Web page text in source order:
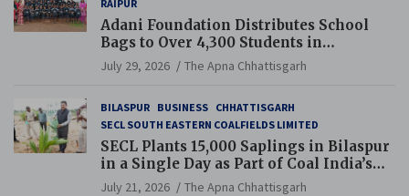
RAIPUR
Adani Foundation Distributes School
Bags to Over 4,300 Students in
Chhattisgarh’s Tilda Block
July 29, 2026 The Apna Chhattisgarh
BILASPUR BUSINESS CHHATTISGARH
SECL SOUTH EASTERN COALFIELDS LIMITED
SECL Plants 15,000 Saplings in Bilaspur
in a Single Day as Part of Coal India’s
Guinness World Records Campaign
July 21, 2026 The Apna Chhattisgarh